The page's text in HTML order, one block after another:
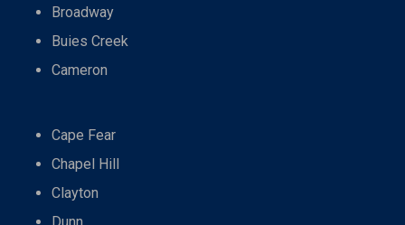
Broadway
Buies Creek
Cameron
Cape Fear
Chapel Hill
Clayton